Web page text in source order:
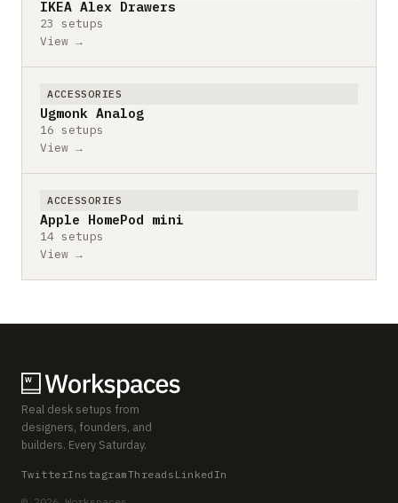
IKEA Alex Drawers
23 setups
View →
ACCESSORIES
Ugmonk Analog
16 setups
View →
ACCESSORIES
Apple HomePod mini
14 setups
View →
Real desk setups from
designers, founders, and
builders. Every Saturday.
TwitterInstagramThreads LinkedIn